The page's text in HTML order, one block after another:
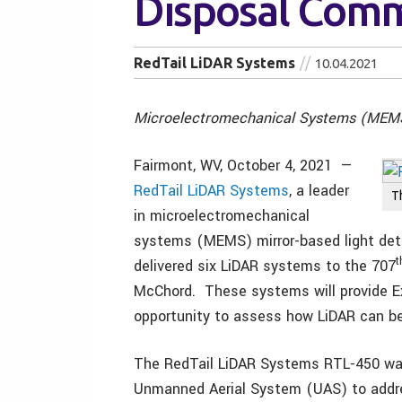
Disposal
RedTail LiDAR Systems 10.04.2021
Microelectromechanical Systems
Fairmont, WV, October 4, 2021 —
RedTail LiDAR Systems, a leader
in microelectromechanical
systems (MEMS) mirror-based light
delivered six LiDAR systems to the 707
McChord. These systems will provide
opportunity to assess how LiDAR can
The RedTail LiDAR Systems RTL-450
Unmanned Aerial System (UAS) to